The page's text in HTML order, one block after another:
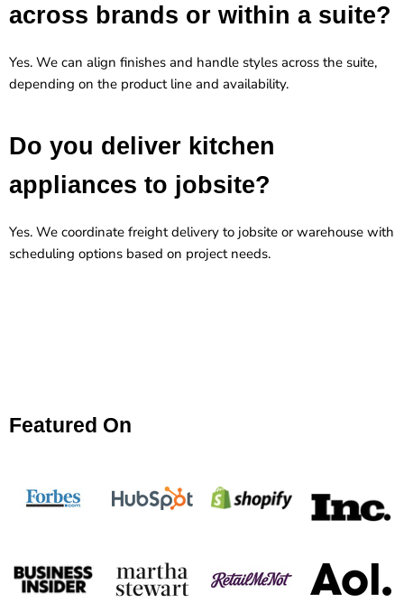
across brands or within a suite?
Yes. We can align finishes and handle styles across the suite,
depending on the product line and availability.
Do you deliver kitchen
appliances to jobsite?
Yes. We coordinate freight delivery to jobsite or warehouse with
scheduling options based on project needs.
Featured On